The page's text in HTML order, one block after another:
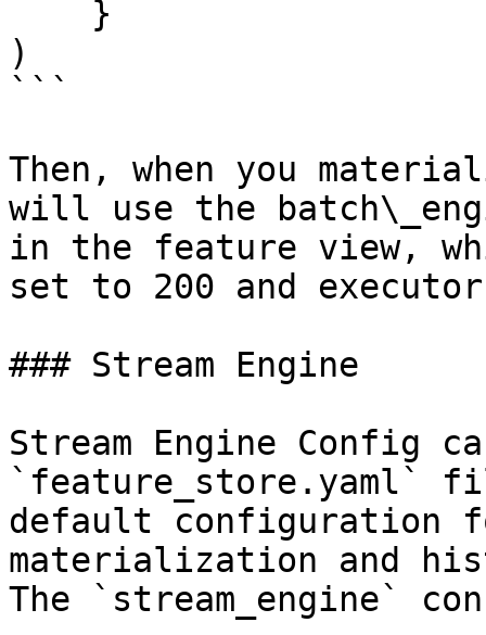
)
```
Then, when you
will use the
in the feature view,
set to 200 and
### Stream Engine
Stream Engine Config
`feature_store.yaml`
default configuration
materialization and
The `stream_engine`